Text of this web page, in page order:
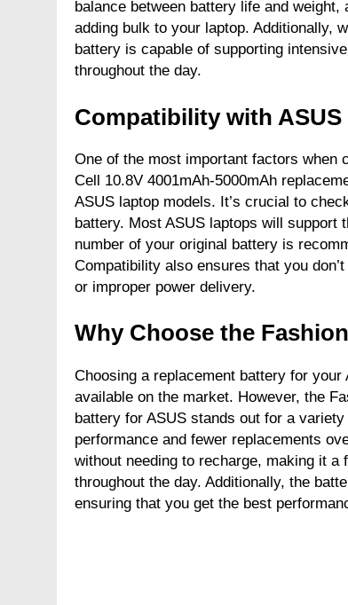
balance between battery life and
adding bulk to your laptop. Additionally,
battery is capable of supporting
throughout the day.
Compatibility with
One of the most important factors when
Cell 10.8V 4001mAh-5000mAh
ASUS laptop models. It’s crucial to
battery. Most ASUS laptops will
number of your original battery is
Compatibility also ensures that you
or improper power delivery.
Why Choose the
Choosing a replacement battery for
available on the market. However, the
battery for ASUS stands out for a
performance and fewer replacements
without needing to recharge, making it
throughout the day. Additionally, the
ensuring that you get the best